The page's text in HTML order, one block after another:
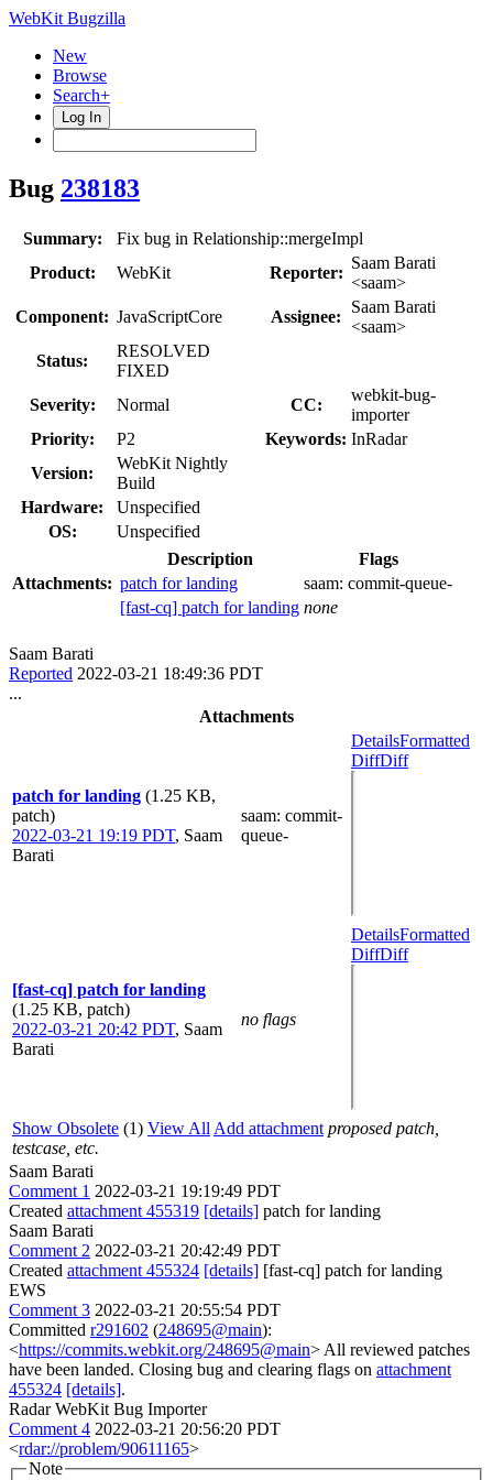
WebKit Bugzilla
New
Browse
Search+
Log In
Bug 238183
Summary:
Fix bug in Relationship::mergeImpl
Product:
WebKit Reporter:
Saam Barati
<saam>
Component: JavaScriptCore Assignee:
Saam Barati
<saam>
Status:
RESOLVED
FIXED
Severity:
Normal CC:
webkit-bug-
importer
Priority:
P2 Keywords: InRadar
Version:
WebKit Nightly
Build
Hardware:
Unspecified
OS:
Unspecified
Attachments:
Description
Flags
patch for landing
saam: commit-queue-
[fast-cq] patch for landing none
Saam Barati
Reported 2022-03-21 18:49:36 PDT
...
Attachments
patch for landing (1.25 KB,
patch)
2022-03-21 19:19 PDT, Saam
Barati
saam: commit-
queue-
DetailsFormatted
DiffDiff
[fast-cq] patch for landing
(1.25 KB, patch)
2022-03-21 20:42 PDT, Saam
Barati
no flags
DetailsFormatted
DiffDiff
Show Obsolete (1) View All Add attachment proposed patch,
testcase, etc.
Saam Barati
Comment 1 2022-03-21 19:19:49 PDT
Created attachment 455319 [details] patch for landing
Saam Barati
Comment 2 2022-03-21 20:42:49 PDT
Created attachment 455324 [details] [fast-cq] patch for landing
EWS
Comment 3 2022-03-21 20:55:54 PDT
Committed r291602 (248695@main):
<https://commits.webkit.org/248695@main> All reviewed patches
have been landed. Closing bug and clearing flags on attachment
455324 [details].
Radar WebKit Bug Importer
Comment 4 2022-03-21 20:56:20 PDT
<rdar://problem/90611165>
Note